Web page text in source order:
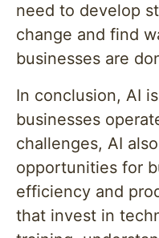
need to develop
change and find
businesses are
In conclusion, AI
businesses
challenges, AI
opportunities for
efficiency and
that invest in